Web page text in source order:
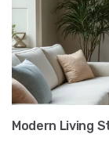
Modern Living